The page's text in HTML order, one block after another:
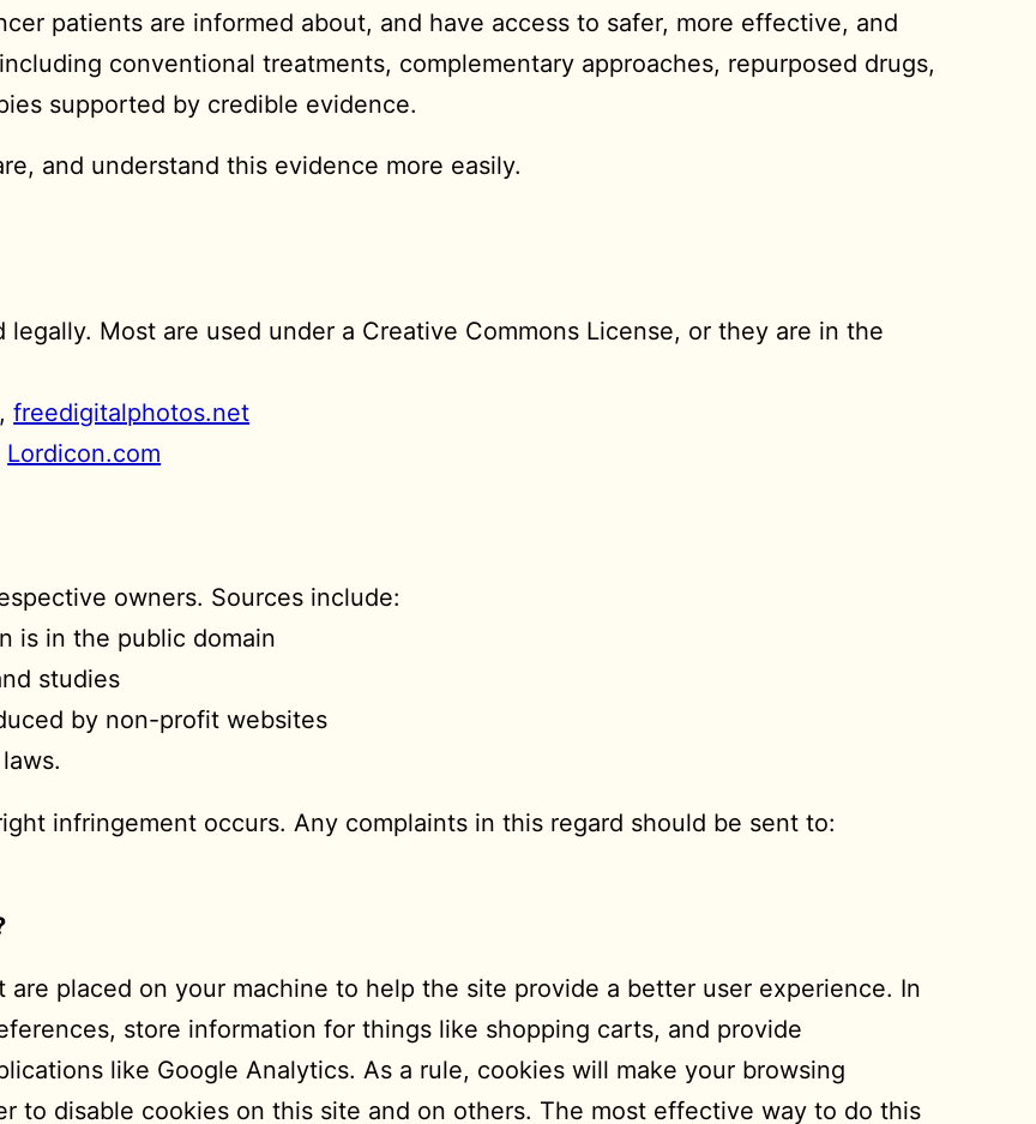
patients are informed about, and have access to safer, more effective, and
conventional treatments, complementary approaches, repurposed drugs,
supported by credible evidence.
and understand this evidence more easily.
Most are used under a Creative Commons License, or they are in the
,freedigitalphotos.net
Lordicon.com
owners. Sources include:
is in the public domain
studies
by non-profit websites
infringement occurs. Any complaints in this regard should be sent to:
placed on your machine to help the site provide a better user experience. In
store information for things like shopping carts, and provide
like Google Analytics. As a rule, cookies will make your browsing
to disable cookies on this site and on others. The most effective way to do this